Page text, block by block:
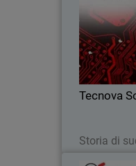
Tecnova
Storia di
detection